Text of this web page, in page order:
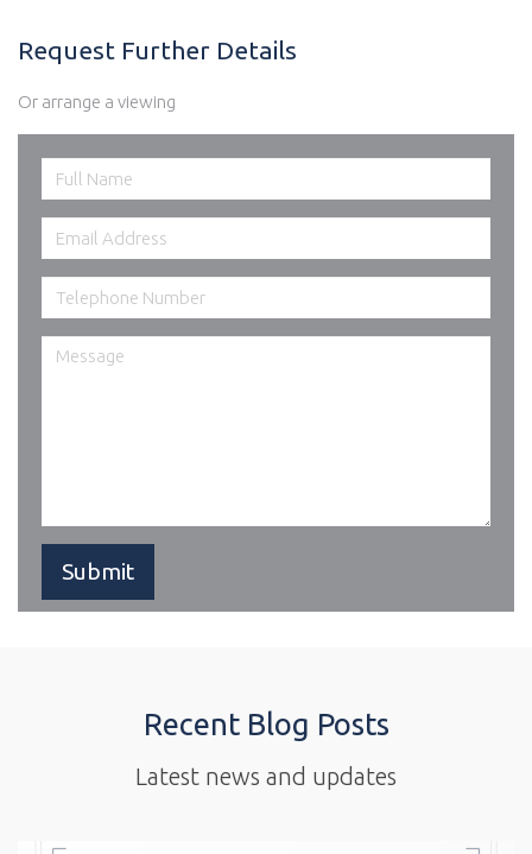
Request Further Details
Or arrange a viewing
Recent Blog Posts
Latest news and updates